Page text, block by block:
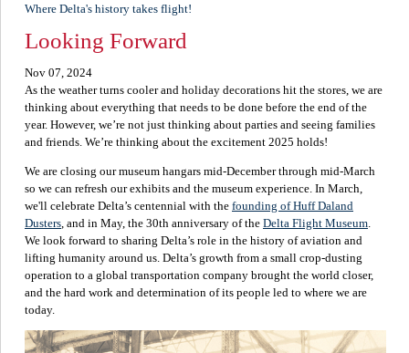
Where Delta's history takes flight!
Looking Forward
Nov 07, 2024
As the weather turns cooler and holiday decorations hit the stores, we are
thinking about everything that needs to be done before the end of the
year. However, we’re not just thinking about parties and seeing families
and friends. We’re thinking about the excitement 2025 holds!
We are closing our museum hangars mid-December through mid-March
so we can refresh our exhibits and the museum experience. In March,
we'll celebrate Delta’s centennial with the founding of Huff Daland
Dusters , and in May, the 30th anniversary of the Delta Flight Museum
We look forward to sharing Delta’s role in the history of aviation and
lifting humanity around us. Delta’s growth from a small crop-dusting
operation to a global transportation company brought the world closer,
and the hard work and determination of its people led to where we are
today.